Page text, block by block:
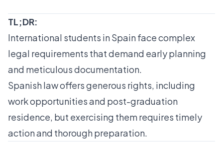
TL;DR:
International students in Spain face complex
legal requirements that demand early planning
and meticulous documentation.
Spanish law offers generous rights, including
work opportunities and post-graduation
residence, but exercising them requires timely
action and thorough preparation.